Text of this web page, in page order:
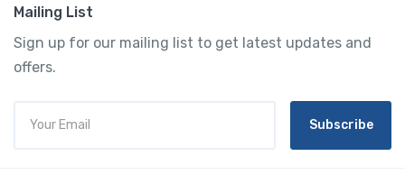
Mailing List
Sign up for our mailing list to get latest updates and
offers.
Subscribe